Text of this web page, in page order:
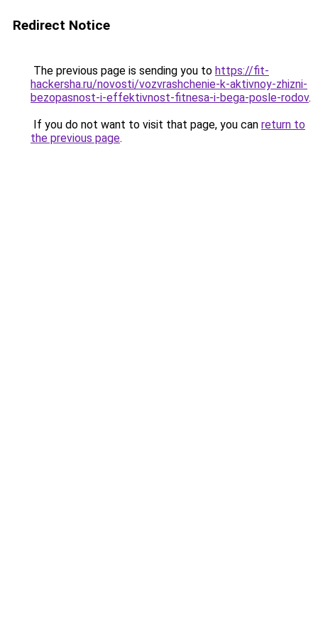
Redirect Notice
The previous page is sending you to https://fit-
hackersha.ru/novosti/vozvrashchenie-k-aktivnoy-zhizni-
bezopasnost-i-effektivnost-fitnesa-i-bega-posle-rodov.
If you do not want to visit that page, you can return to
the previous page.